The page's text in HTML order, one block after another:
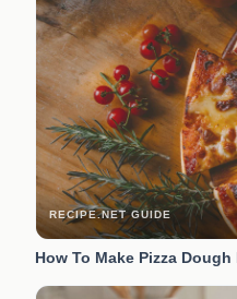
RECIPE.NET GUIDE
How To Make Pizza